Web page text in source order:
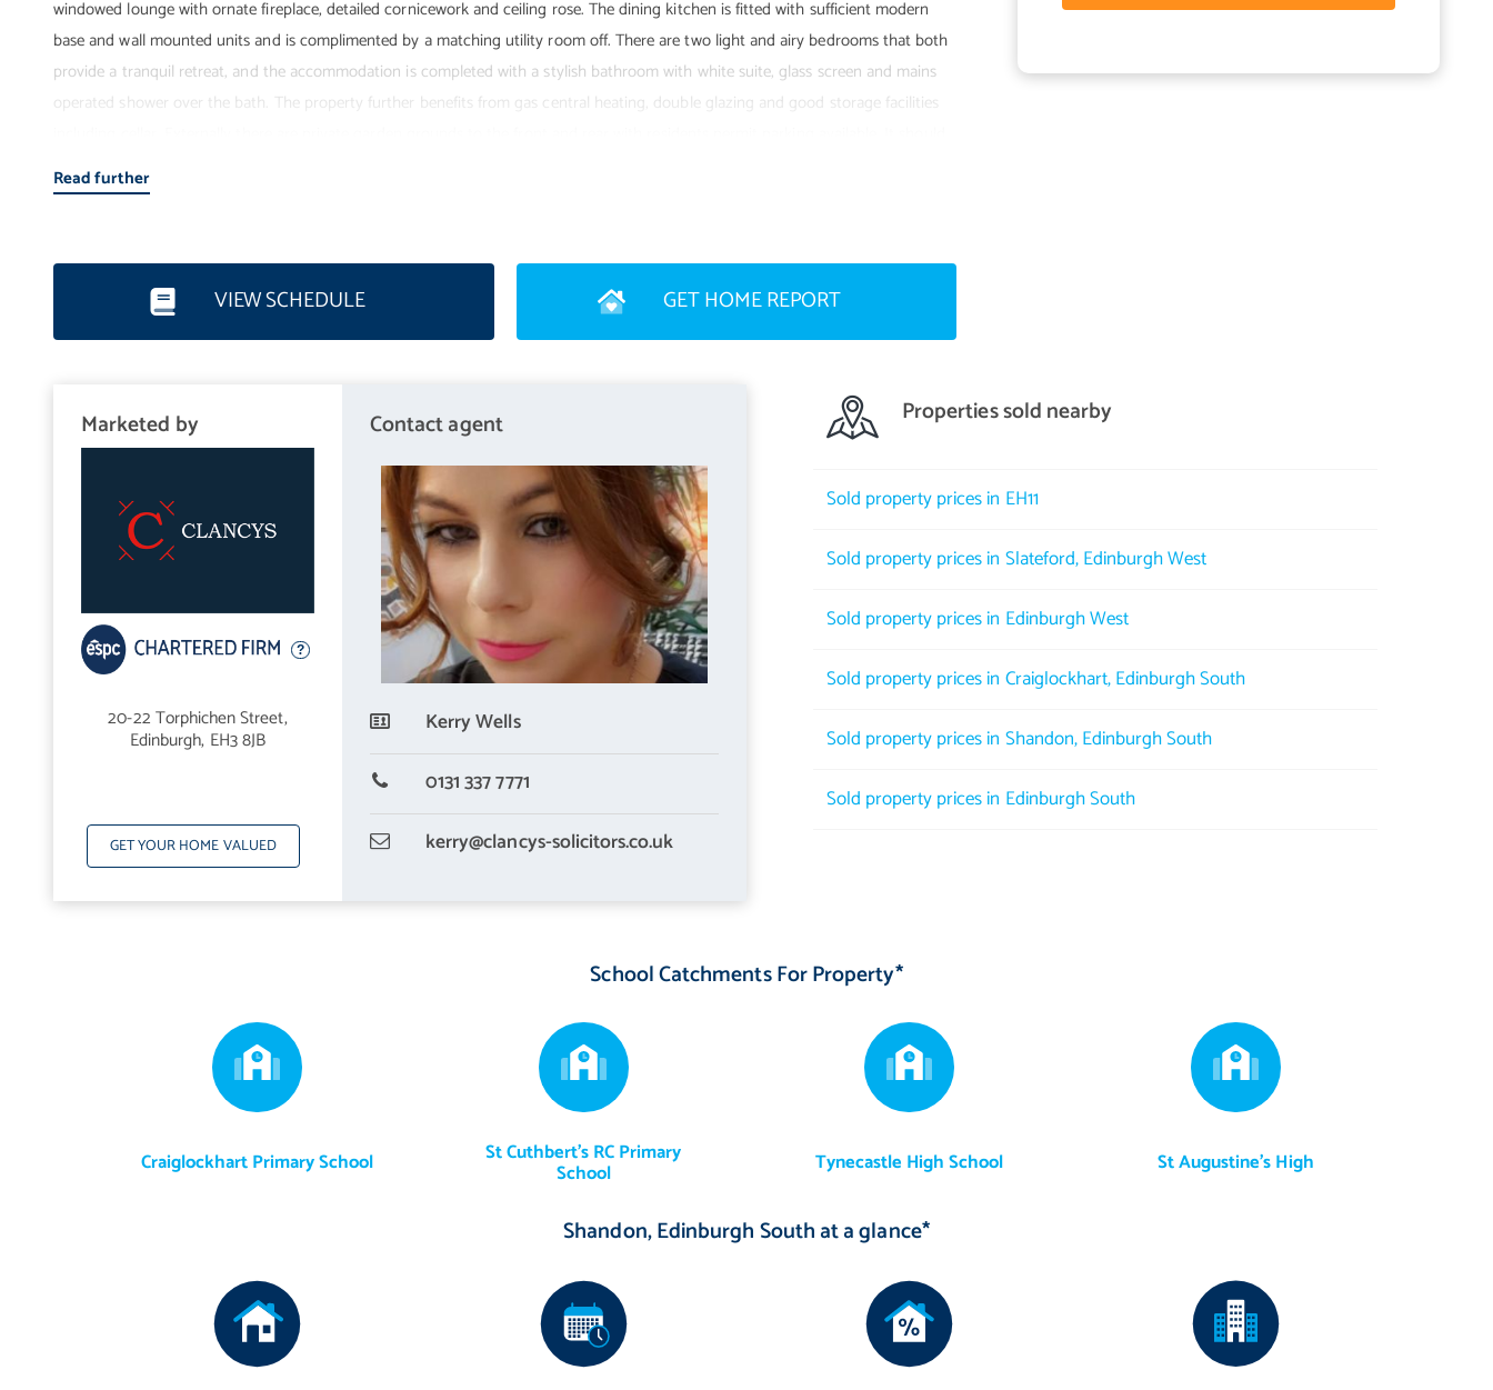
windowed lounge with ornate fireplace, detailed cornicework and ceiling rose. The dining kitchen is fitted with sufficient modern
base and wall mounted units and is complimented by a matching utility room off. There are two light and airy bedrooms that both
provide a tranquil retreat, and the accommodation is completed with a stylish bathroom with white suite, glass screen and mains
operated shower over the bath. The property further benefits from gas central heating, double glazing and good storage facilities
be noted that the roof has been renewed in the recent past (March 2025). This property will appeal to a variety of buyers and
viewing is highly recommended to fully appreciate the size, standard and quality of property on offer.
the locals can meet up to enjoy the gardens, children's play areas, football pitches and tree lined walkways. The Park is bordered by
the Union Canal, which is a popular walking or cycling route into the City Centre. Local shops in the vicinity include Margiotta's
Food and Wine store and Lidl, plus Sainsbury and Aldi in neighbouring Gorgie. Leisurewise the choice is excellent and includes a
number of bars and restaurants with further facilities to be found at the impressive Fountain Park Leisure Complex. All the city
centre attractions can be easily reached by way of regular bus services from the nearby main routes. Schooling is well represented
from nursery to senior level, with Napier and Edinburgh Universities on hand for the more mature student. The city bypass and
main motorway networks are also within easy reach. For those seeking an alternative method of transport. Haymarket railway
station is a short journey away.
Read further
VIEW SCHEDULE GET HOME REPORT
Marketed by
20-22 Torphichen Street,
Edinburgh, EH3 8JB
GET YOUR HOME VALUED
Contact agent
Kerry Wells
0131 337 7771
kerry@clancys-solicitors.co.uk
Properties sold nearby
Sold property prices in EH11
Sold property prices in Slateford, Edinburgh West
Sold property prices in Edinburgh West
Sold property prices in Craiglockhart, Edinburgh South
Sold property prices in Shandon, Edinburgh South
Sold property prices in Edinburgh South
School Catchments For Property*
Craiglockhart Primary School St Cuthbert's RC Primary
School Tynecastle High School St Augustine's High
Shandon, Edinburgh South at a glance*